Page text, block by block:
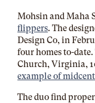
Mohsin and Maha
flippers. The
Design Co, in
four homes to-
Church, Virginia,
example of
The duo find